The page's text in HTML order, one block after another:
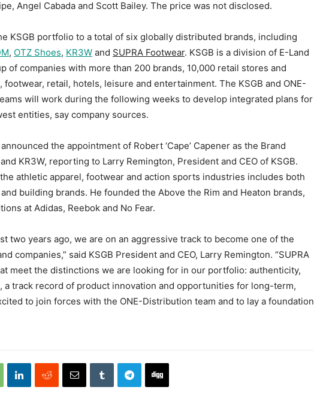
Angel Cabada and Scott Bailey. The price was not disclosed.
KSGB portfolio to a total of six globally distributed brands, including
, OTZ Shoes, KR3W and SUPRA Footwear. KSGB is a division of E-Land
of companies with more than 200 brands, 10,000 retail stores and
footwear, retail, hotels, leisure and entertainment. The KSGB and ONE-
will work during the following weeks to develop integrated plans for
entities, say company sources.
the appointment of Robert ‘Cape’ Capener as the Brand
KR3W, reporting to Larry Remington, President and CEO of KSGB.
athletic apparel, footwear and action sports industries includes both
building brands. He founded the Above the Rim and Heaton brands,
at Adidas, Reebok and No Fear.
two years ago, we are on an aggressive track to become one of the
companies,” said KSGB President and CEO, Larry Remington. “SUPRA
meet the distinctions we are looking for in our portfolio: authenticity,
a track record of product innovation and opportunities for long-term,
to join forces with the ONE-Distribution team and to lay a foundation